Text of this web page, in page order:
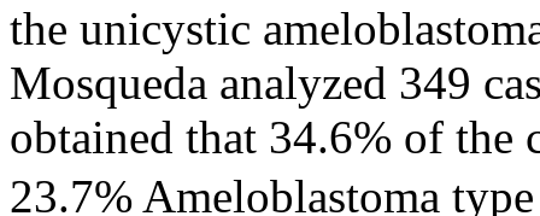
the unicystic
Mosqueda analyzed 349
obtained that 34.6% of the
23.7% Ameloblastoma